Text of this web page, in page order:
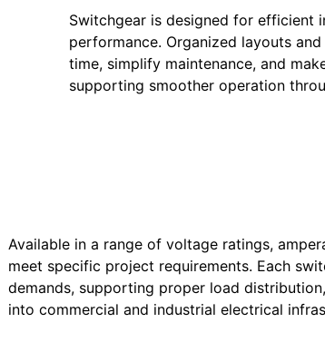
Switchgear is designed for efficient
performance. Organized layouts
time, simplify maintenance, and
supporting smoother operation
Available in a range of voltage ratings,
meet specific project requirements. Each
demands, supporting proper load
into commercial and industrial electrical